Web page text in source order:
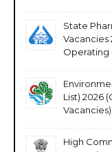
State
Vacancies
Operating
List) 2026
Vacancies)
High